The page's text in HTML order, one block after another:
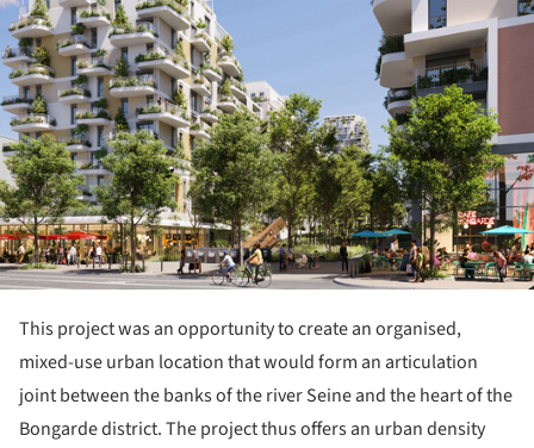
This project was an opportunity to create an organised,
mixed-use urban location that would form an articulation
joint between the banks of the river Seine and the heart of the
Bongarde district. The project thus offers an urban density